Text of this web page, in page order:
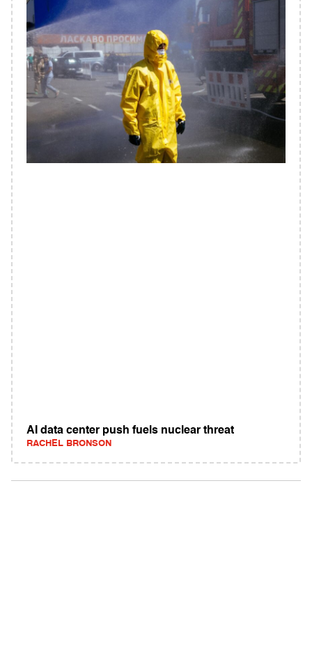
AI data center push fuels nuclear threat
RACHEL BRONSON